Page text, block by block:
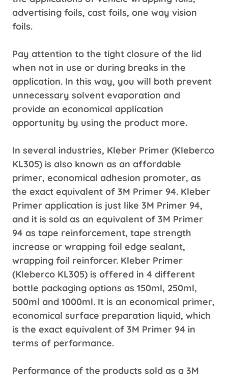
advertising foils, cast foils, one way vision
foils.
Pay attention to the tight closure of the lid
when not in use or during breaks in the
application. In this way, you will both prevent
unnecessary solvent evaporation and
provide an economical application
opportunity by using the product more.
In several industries, Kleber Primer (Kleberco
KL305) is also known as an affordable
primer, economical adhesion promoter, as
the exact equivalent of 3M Primer 94. Kleber
Primer application is just like 3M Primer 94,
and it is sold as an equivalent of 3M Primer
94 as tape reinforcement, tape strength
increase or wrapping foil edge sealant,
wrapping foil reinforcer. Kleber Primer
(Kleberco KL305) is offered in 4 different
bottle packaging options as 150ml, 250ml,
500ml and 1000ml. It is an economical primer,
economical surface preparation liquid, which
is the exact equivalent of 3M Primer 94 in
terms of performance.
Performance of the products sold as a 3M